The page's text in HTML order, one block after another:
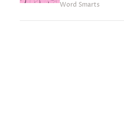
Word Smarts